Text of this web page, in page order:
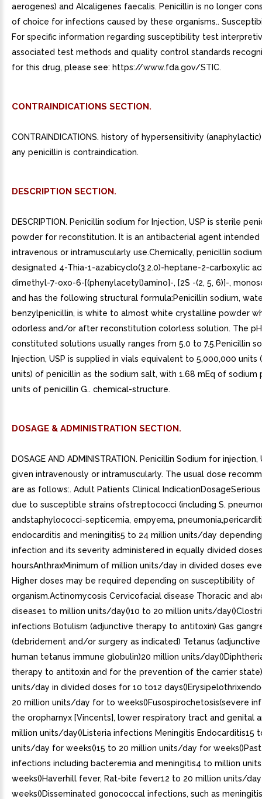
aerogenes) and Alcaligenes faecalis. Penicillin is no longer
of choice for infections caused by these organisms..
For specific information regarding susceptibility test
associated test methods and quality control standards
for this drug, please see: https://www.fda.gov/STIC.
CONTRAINDICATIONS SECTION.
CONTRAINDICATIONS. history of hypersensitivity
any penicillin is contraindication.
DESCRIPTION SECTION.
DESCRIPTION. Penicillin sodium for Injection, USP is sterile
powder for reconstitution. It is an antibacterial agent
intravenous or intramuscularly use.Chemically, penicillin
designated 4-Thia-1-azabicyclo(3.2.0)-heptane-2-carboxylic
dimethyl-7-oxo-6-[(phenylacetyl)amino]-, [2S -(2, 5, 6)]-,
and has the following structural formula:Penicillin sodium,
benzylpenicillin, is white to almost white crystalline powder
odorless and/or after reconstitution colorless solution. The
constituted solutions usually ranges from 5.0 to 7.5.Penicillin
Injection, USP is supplied in vials equivalent to 5,000,000 units
units) of penicillin as the sodium salt, with 1.68 mEq of sodium
units of penicillin G.. chemical-structure.
DOSAGE & ADMINISTRATION SECTION.
DOSAGE AND ADMINISTRATION. Penicillin Sodium for injection,
given intravenously or intramuscularly. The usual dose
are as follows:. Adult Patients Clinical
due to susceptible strains ofstreptococci (including S.
andstaphylococci-septicemia, empyema,
endocarditis and meningitis5 to 24 million units/day
infection and its severity administered in equally divided
hoursAnthraxMinimum of million units/day in divided doses
Higher doses may be required depending on susceptibility of
organism.Actinomycosis Cervicofacial disease Thoracic and
disease1 to million units/day()10 to 20 million units/
infections Botulism (adjunctive therapy to antitoxin) Gas
(debridement and/or surgery as indicated) Tetanus
human tetanus immune globulin)20 million units/
therapy to antitoxin and for the prevention of the carrier
units/day in divided doses for 10 to12
20 million units/day for to weeks()Fusospirochetosis(severe
the oropharnyx [Vincents], lower respiratory tract and genital
million units/day()Listeria infections Meningitis Endocarditis15
units/day for weeks()15 to 20 million units/day for
infections including bacteremia and meningitis4 to million
weeks()Haverhill fever, Rat-bite fever12 to 20 million units/
weeks()Disseminated gonococcal infections, such as